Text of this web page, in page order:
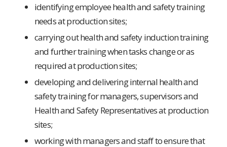
identifying employee health and safety training
needs at production sites;
carrying out health and safety induction training
and further training when tasks change or as
required at production sites;
developing and delivering internal health and
safety training for managers, supervisors and
Health and Safety Representatives at production
sites;
working with managers and staff to ensure that